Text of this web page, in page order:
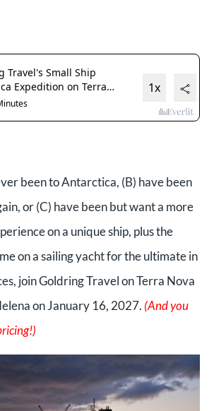
been to Antarctica, (B) have been
or (C) have been but want a more
on a unique ship, plus the
on a sailing yacht for the ultimate in
join Goldring Travel on Terra Nova
on January 16, 2027. (And you